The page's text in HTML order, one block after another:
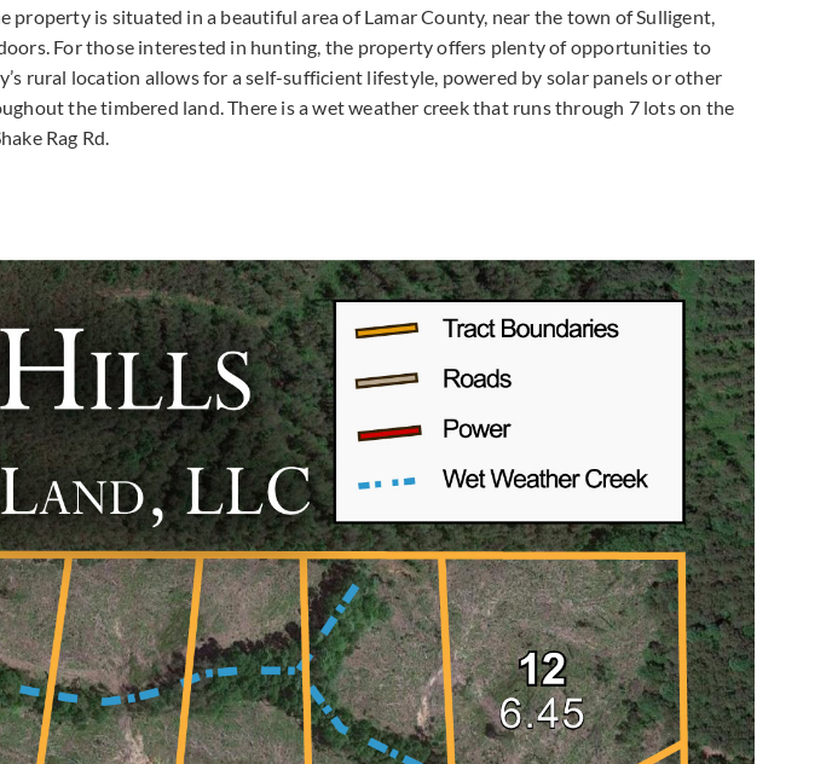
is situated in a beautiful area of Lamar County, near the town of Sulligent,
For those interested in hunting, the property offers plenty of opportunities to
rural location allows for a self-sufficient lifestyle, powered by solar panels or other
the timbered land. There is a wet weather creek that runs through 7 lots on the
Rag Rd.